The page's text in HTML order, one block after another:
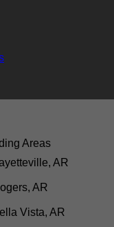
Areas
AR
AR
Vista, AR